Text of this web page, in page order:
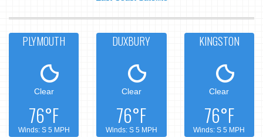
PLYMOUTH
Clear
76°F
Winds: S 5 MPH
DUXBURY
Clear
76°F
Winds: S 5 MPH
KINGSTON
Clear
76°F
Winds: S 5 MPH